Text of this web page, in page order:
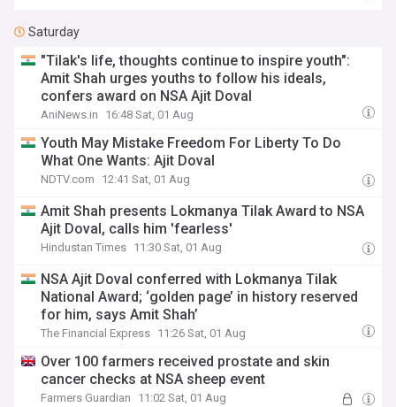
Saturday
"Tilak's life, thoughts continue to inspire youth":
Amit Shah urges youths to follow his ideals,
confers award on NSA Ajit Doval
AniNews.in 16:48 Sat, 01 Aug
Youth May Mistake Freedom For Liberty To Do
What One Wants: Ajit Doval
NDTV.com 12:41 Sat, 01 Aug
Amit Shah presents Lokmanya Tilak Award to NSA
Ajit Doval, calls him 'fearless'
Hindustan Times 11:30 Sat, 01 Aug
NSA Ajit Doval conferred with Lokmanya Tilak
National Award; ‘golden page’ in history reserved
for him, says Amit Shah’
The Financial Express 11:26 Sat, 01 Aug
Over 100 farmers received prostate and skin
cancer checks at NSA sheep event
Farmers Guardian 11:02 Sat, 01 Aug